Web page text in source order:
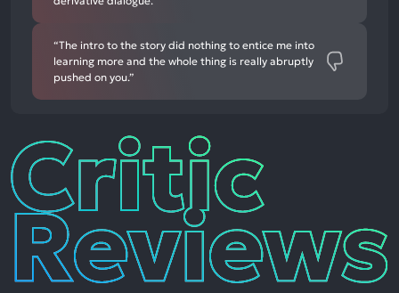
“The intro to the story did nothing to entice me into
learning more and the whole thing is really abruptly
pushed on you.”
Critic
Reviews